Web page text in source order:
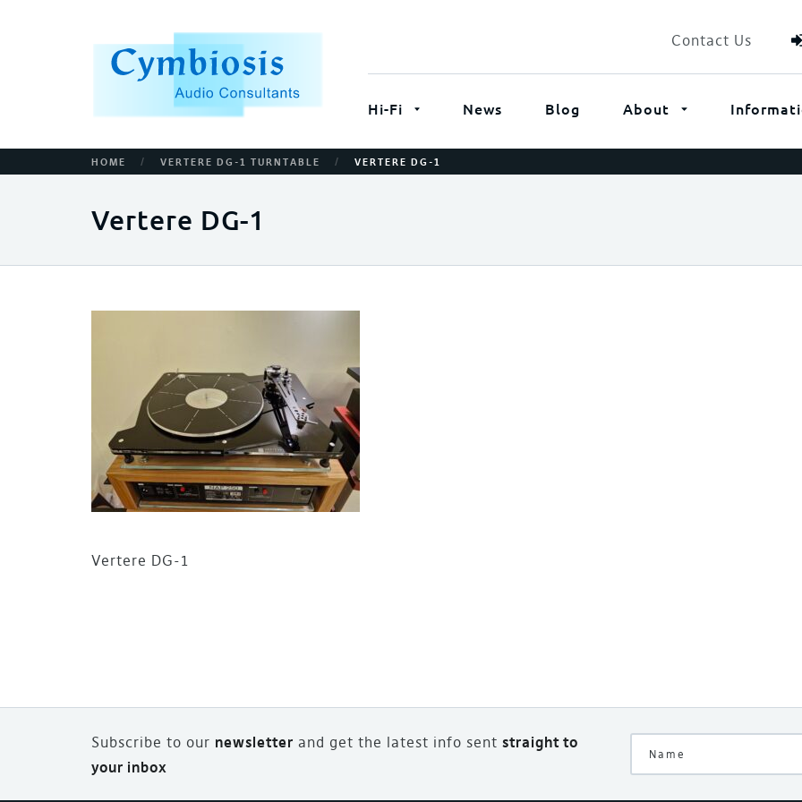
Contact Us
Hi-Fi News Blog About
HOME / VERTERE DG-1 TURNTABLE / VERTERE DG-1
Vertere DG-1
Vertere DG-1
Subscribe to our newsletter and get the latest info sent straight to
your inbox